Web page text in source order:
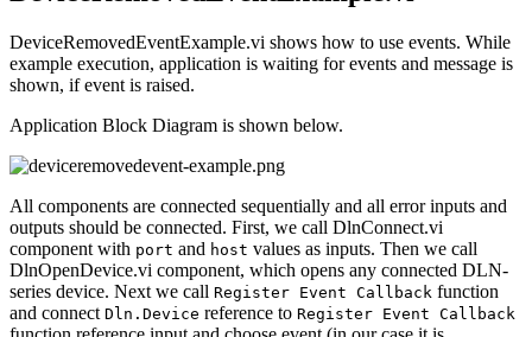
DeviceRemovedEventExample.vi shows how to use events. While
example execution, application is waiting for events and message is
shown, if event is raised.
Application Block Diagram is shown below.
All components are connected sequentially and all error inputs and
outputs should be connected. First, we call DlnConnect.vi
component with port and host values as inputs. Then we call
DlnOpenDevice.vi component, which opens any connected DLN-
series device. Next we call Register Event Callback function
and connect Dln.Device reference to Register Event Callback